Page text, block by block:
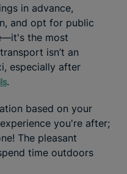
in advance,
and opt for public
the most
isn’t an
especially after
.
based on your
you're after;
The pleasant
time outdoors